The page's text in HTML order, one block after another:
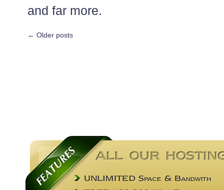
and far more.
← Older posts